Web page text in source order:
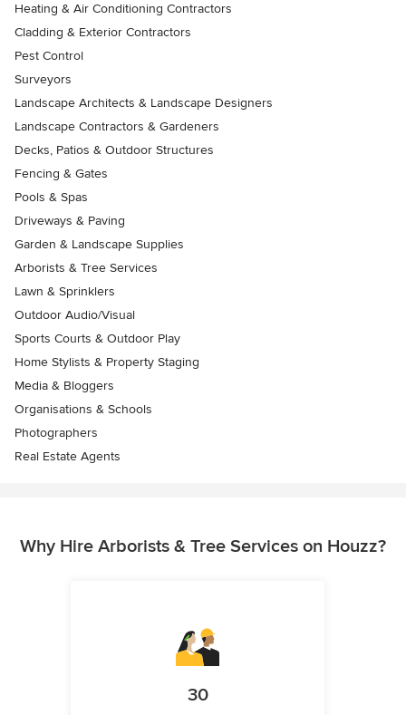
Heating & Air Conditioning Contractors
Cladding & Exterior Contractors
Pest Control
Surveyors
Landscape Architects & Landscape Designers
Landscape Contractors & Gardeners
Decks, Patios & Outdoor Structures
Fencing & Gates
Pools & Spas
Driveways & Paving
Garden & Landscape Supplies
Arborists & Tree Services
Lawn & Sprinklers
Outdoor Audio/Visual
Sports Courts & Outdoor Play
Home Stylists & Property Staging
Media & Bloggers
Organisations & Schools
Photographers
Real Estate Agents
Why Hire Arborists & Tree Services on Houzz?
30